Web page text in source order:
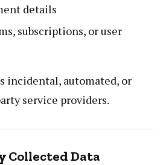
details
subscriptions, or user
incidental, automated, or
service providers.
Collected Data